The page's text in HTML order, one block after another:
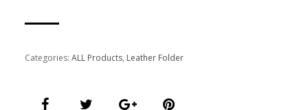
Categories: ALL Products, Leather Folder